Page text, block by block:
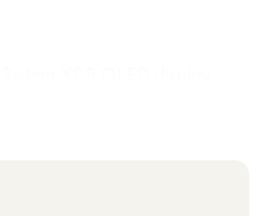
and exceptional
streaming, gaming,
efficient performance with